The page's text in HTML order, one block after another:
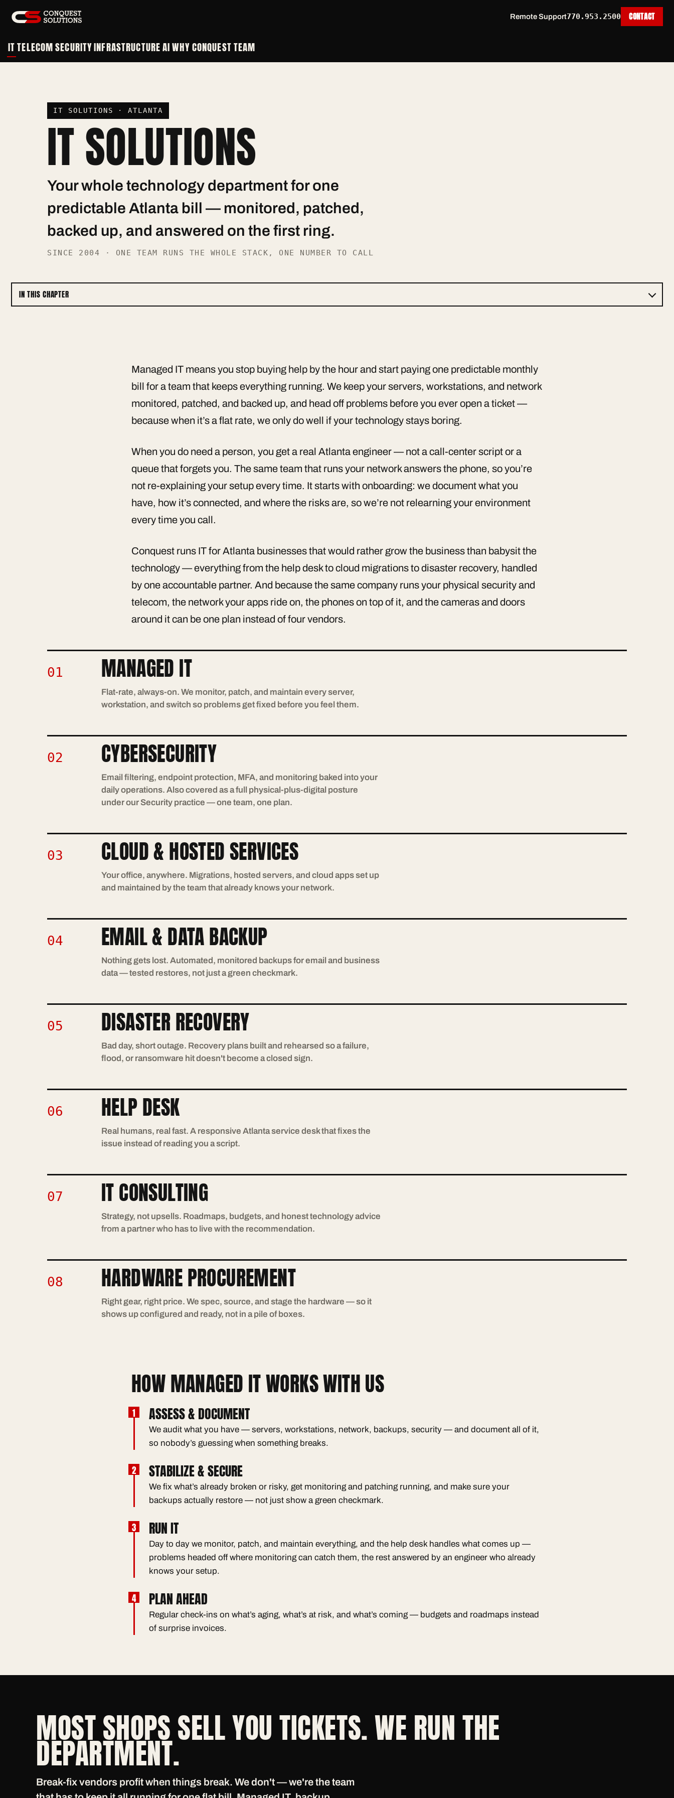
Remote Support770.953.2500 CONTACT
ITTELECOMSECURITYINFRASTRUCTUREAIWHY CONQUESTTEAM
IT SOLUTIONS · ATLANTA
IT SOLUTIONS
Your whole technology department for one
predictable Atlanta bill — monitored, patched,
backed up, and answered on the first ring.
SINCE 2004 · ONE TEAM RUNS THE WHOLE STACK, ONE NUMBER TO CALL
IN THIS CHAPTER
Managed IT means you stop buying help by the hour and start paying one predictable monthly
bill for a team that keeps everything running. We keep your servers, workstations, and network
monitored, patched, and backed up, and head off problems before you ever open a ticket —
because when it’s a flat rate, we only do well if your technology stays boring.
When you do need a person, you get a real Atlanta engineer — not a call-center script or a
queue that forgets you. The same team that runs your network answers the phone, so you’re
not re-explaining your setup every time. It starts with onboarding: we document what you
have, how it’s connected, and where the risks are, so we’re not relearning your environment
every time you call.
Conquest runs IT for Atlanta businesses that would rather grow the business than babysit the
technology — everything from the help desk to cloud migrations to disaster recovery, handled
by one accountable partner. And because the same company runs your physical security and
telecom, the network your apps ride on, the phones on top of it, and the cameras and doors
around it can be one plan instead of four vendors.
01 MANAGED IT
Flat-rate, always-on. We monitor, patch, and maintain every server,
workstation, and switch so problems get fixed before you feel them.
02 CYBERSECURITY
Email filtering, endpoint protection, MFA, and monitoring baked into your
daily operations. Also covered as a full physical-plus-digital posture
under our Security practice — one team, one plan.
03 CLOUD & HOSTED SERVICES
Your office, anywhere. Migrations, hosted servers, and cloud apps set up
and maintained by the team that already knows your network.
04 EMAIL & DATA BACKUP
Nothing gets lost. Automated, monitored backups for email and business
data — tested restores, not just a green checkmark.
05 DISASTER RECOVERY
Bad day, short outage. Recovery plans built and rehearsed so a failure,
flood, or ransomware hit doesn't become a closed sign.
06 HELP DESK
Real humans, real fast. A responsive Atlanta service desk that fixes the
issue instead of reading you a script.
07 IT CONSULTING
Strategy, not upsells. Roadmaps, budgets, and honest technology advice
from a partner who has to live with the recommendation.
08 HARDWARE PROCUREMENT
Right gear, right price. We spec, source, and stage the hardware — so it
shows up configured and ready, not in a pile of boxes.
HOW MANAGED IT WORKS WITH US
ASSESS & DOCUMENT
We audit what you have — servers, workstations, network, backups, security — and document all of it,
so nobody’s guessing when something breaks.
STABILIZE & SECURE
We fix what’s already broken or risky, get monitoring and patching running, and make sure your
backups actually restore — not just show a green checkmark.
RUN IT
Day to day we monitor, patch, and maintain everything, and the help desk handles what comes up —
problems headed off where monitoring can catch them, the rest answered by an engineer who already
knows your setup.
PLAN AHEAD
Regular check-ins on what’s aging, what’s at risk, and what’s coming — budgets and roadmaps instead
of surprise invoices.
MOST SHOPS SELL YOU TICKETS. WE RUN THE
DEPARTMENT.
Break-fix vendors profit when things break. We don't — we're the team